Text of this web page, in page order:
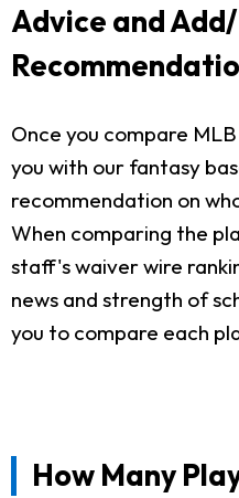
Advice and
Once you compare
you with our fantasy
recommendation on
When comparing the
staff's waiver wire
news and strength of
you to compare each
How Many